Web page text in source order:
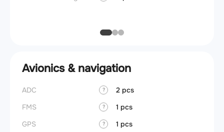
Avionics & navigation
ADC ?
2 pcs
FMS
?
1 pcs
GPS
?
1 pcs